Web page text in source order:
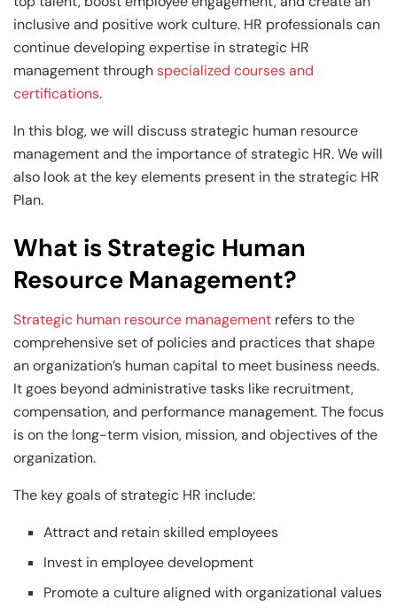
View All Machine Learning and AI Programs
View All Generative AI Programs
inclusive and positive work culture. HR professionals can
continue developing expertise in strategic HR
management throughspecialized courses and
certifications.
In this blog, we will discuss strategic human resource
management and the importance of strategic HR. We will
also look at the key elements present in the strategic HR
Plan.
What is Strategic Human
Resource Management?
Strategic human resource management refers to the
comprehensive set of policies and practices that shape
an organization’s human capital to meet business needs.
It goes beyond administrative tasks like recruitment,
compensation, and performance management. The focus
is on the long-term vision, mission, and objectives of the
organization.
The key goals of strategic HR include:
Attract and retain skilled employees
Invest in employee development
Promote a culture aligned with organizational values